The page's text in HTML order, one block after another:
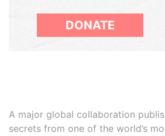
DONATE
A major global collaboration
secrets from one of the world’s